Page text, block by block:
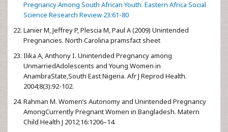
Pregnancy Among South African Youth. Eastern Africa Social
Science Research Review 23:61-80
Lanier M, Jeffrey P, Plescia M, Paul A (2009) Unintended
Pregnancies. North Carolina pramsfact sheet
Ilika A, Anthony I. Unintended Pregnancy among
UnmarriedAdolescents and Young Women in
AnambraState,South East Nigeria. Afr J Reprod Health.
2004;8(3):92-102.
Rahman M. Women’s Autonomy and Unintended Pregnancy
AmongCurrently Pregnant Women in Bangladesh. Matern
Child Health J 2012;16:1206–14.